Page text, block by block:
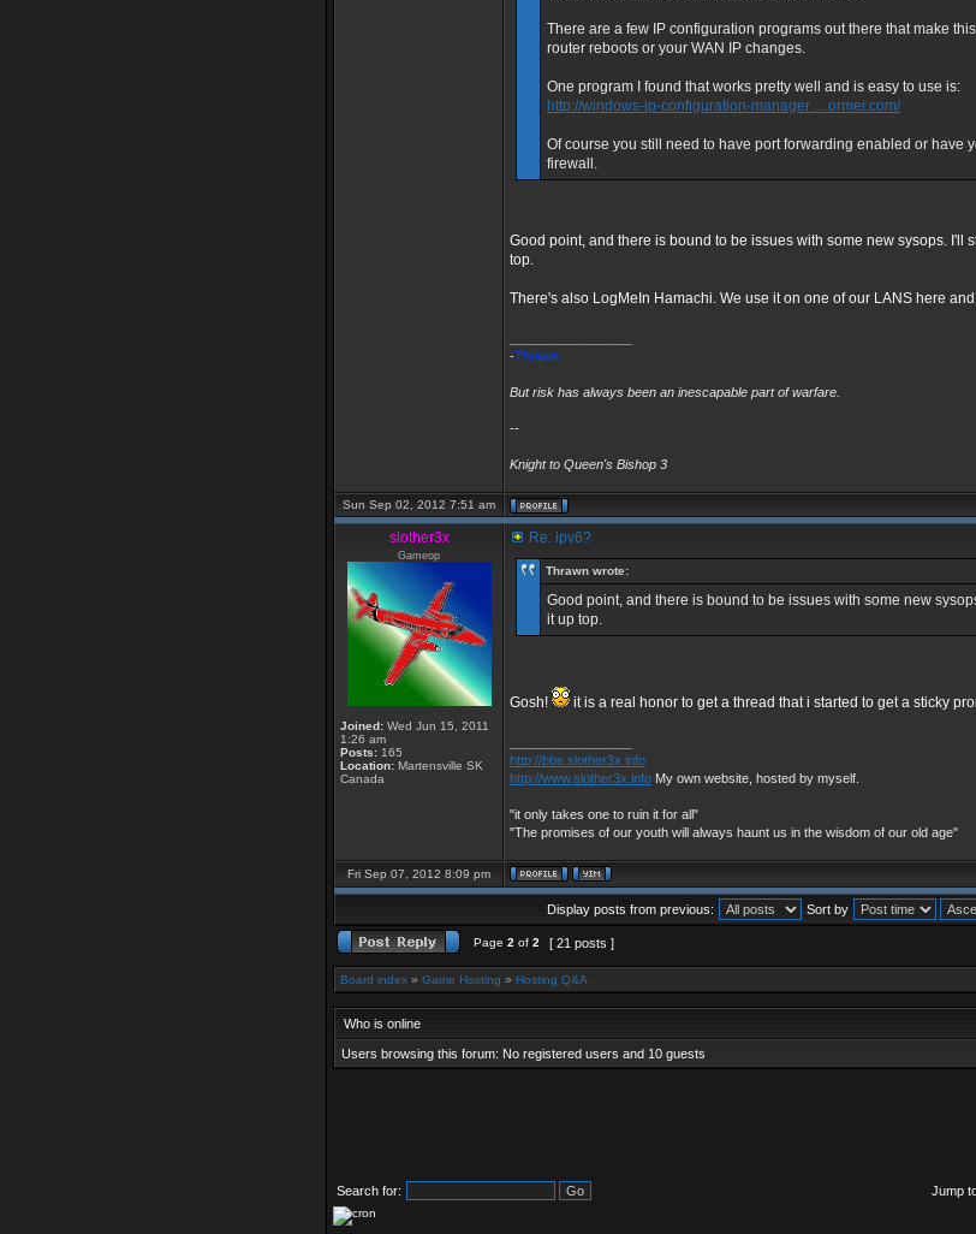
There are a few IP configuration programs out there that make
router reboots or your WAN IP changes.
One program I found that works pretty well and is easy to use is:
http://windows-ip-configuration-manager ... ormer.com/
Of course you still need to have port forwarding enabled or have
firewall.
Good point, and there is bound to be issues with some new sysops. I'll
top.
There's also LogMeIn Hamachi. We use it on one of our LANS here
-Thrawn
But risk has always been an inescapable part of warfare.
--
Knight to Queen's Bishop 3
Sun Sep 02, 2012 7:51 am
slother3x
Gameop
Joined: Wed Jun 15, 2011
1:26 am
Posts: 165
Location: Martensville SK
Canada
Re: ipv6?
Thrawn wrote:
Good point, and there is bound to be issues with some new
it up top.
Gosh! it is a real honor to get a thread that i started to get a sticky
http://bbs.slother3x.info
http://www.slother3x.info My own website, hosted by myself.
"it only takes one to ruin it for all"
"The promises of our youth will always haunt us in the wisdom of our old age"
Fri Sep 07, 2012 8:09 pm
Display posts from previous: Sort by
Page 2 of 2 [ 21 posts ]
Board index » Game Hosting » Hosting Q&A
Who is online
Users browsing this forum: No registered users and 10 guests
Search for: Jump